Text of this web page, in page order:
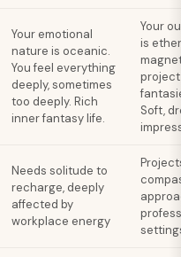
Your emotional
nature is oceanic.
You feel everything
deeply, sometimes
too deeply. Rich
inner fantasy life.
Your
is
Soft,
Needs solitude to
recharge, deeply
affected by
workplace energy